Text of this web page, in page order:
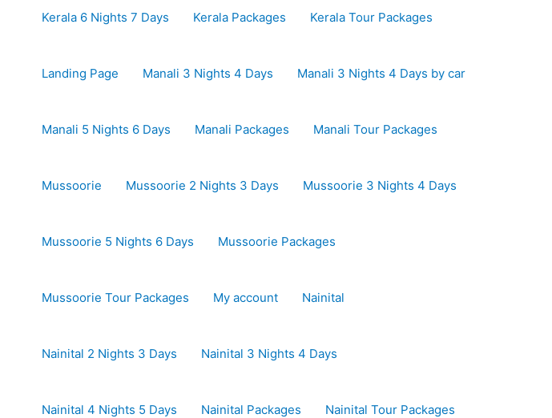
Kerala 6 Nights 7 Days Kerala Packages Kerala Tour Packages
Landing Page Manali 3 Nights 4 Days Manali 3 Nights 4 Days by car
Manali 5 Nights 6 Days Manali Packages Manali Tour Packages
Mussoorie Mussoorie 2 Nights 3 Days Mussoorie 3 Nights 4 Days
Mussoorie 5 Nights 6 Days Mussoorie Packages
Mussoorie Tour Packages My account Nainital
Nainital 2 Nights 3 Days Nainital 3 Nights 4 Days
Nainital 4 Nights 5 Days Nainital Packages Nainital Tour Packages